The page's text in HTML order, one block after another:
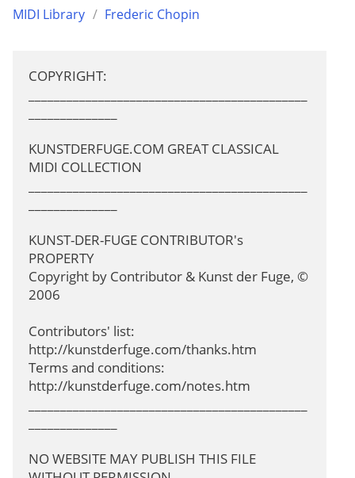
MIDI Library / Frederic Chopin
COPYRIGHT:
KUNSTDERFUGE.COM GREAT CLASSICAL
MIDI COLLECTION
KUNST-DER-FUGE CONTRIBUTOR's
PROPERTY
Copyright by Contributor & Kunst der Fuge, ©
2006
Contributors' list:
http://kunstderfuge.com/thanks.htm
Terms and conditions:
http://kunstderfuge.com/notes.htm
NO WEBSITE MAY PUBLISH THIS FILE